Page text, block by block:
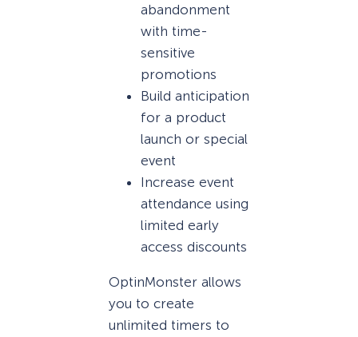
abandonment
with time-
sensitive
promotions
Build anticipation
for a product
launch or special
event
Increase event
attendance using
limited early
access discounts
OptinMonster allows
you to create
unlimited timers to